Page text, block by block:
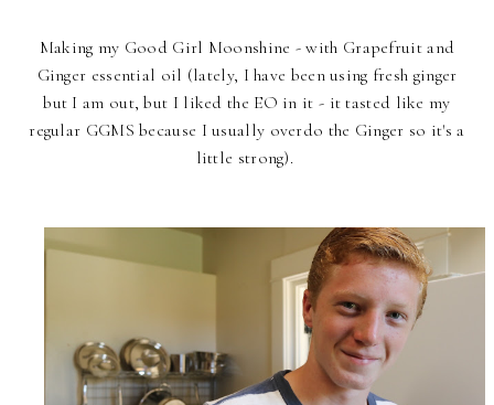
Making my Good Girl Moonshine - with Grapefruit and
Ginger essential oil (lately, I have been using fresh ginger
but I am out, but I liked the EO in it - it tasted like my
regular GGMS because I usually overdo the Ginger so it's a
little strong).